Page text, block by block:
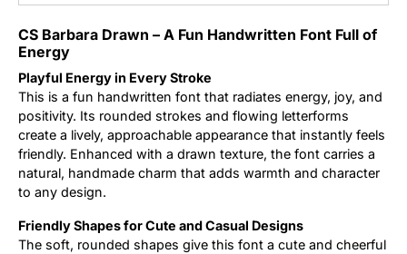
CS Barbara Drawn – A Fun Handwritten Font Full of
Energy
Playful Energy in Every Stroke
This is a fun handwritten font that radiates energy, joy, and
positivity. Its rounded strokes and flowing letterforms
create a lively, approachable appearance that instantly feels
friendly. Enhanced with a drawn texture, the font carries a
natural, handmade charm that adds warmth and character
to any design.
Friendly Shapes for Cute and Casual Designs
The soft, rounded shapes give this font a cute and cheerful
Tutorial
Updates